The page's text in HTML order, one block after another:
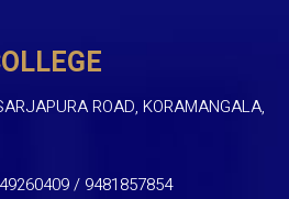
ROAD, KORAMANGALA,
/ 9481857854